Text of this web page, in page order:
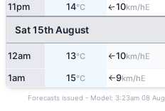
11pm 14°C ↑10km/hE
Sat 15th August
12am 13°C ↑10km/hE
1am 15°C ↑9km/hE
Forecasts issued - Model: 3:23am 08